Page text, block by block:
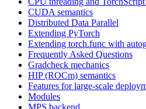
CUDA semantics
Distributed Data Parallel
Extending PyTorch
Extending torch.func with
Frequently Asked Questions
Gradcheck mechanics
HIP (ROCm) semantics
Features for large-scale
Modules
MPS backend